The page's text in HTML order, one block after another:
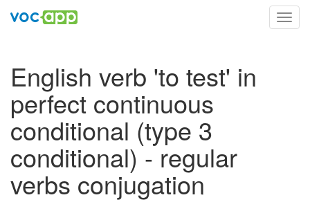
English verb 'to test' in
perfect continuous
conditional (type 3
conditional) - regular
verbs conjugation